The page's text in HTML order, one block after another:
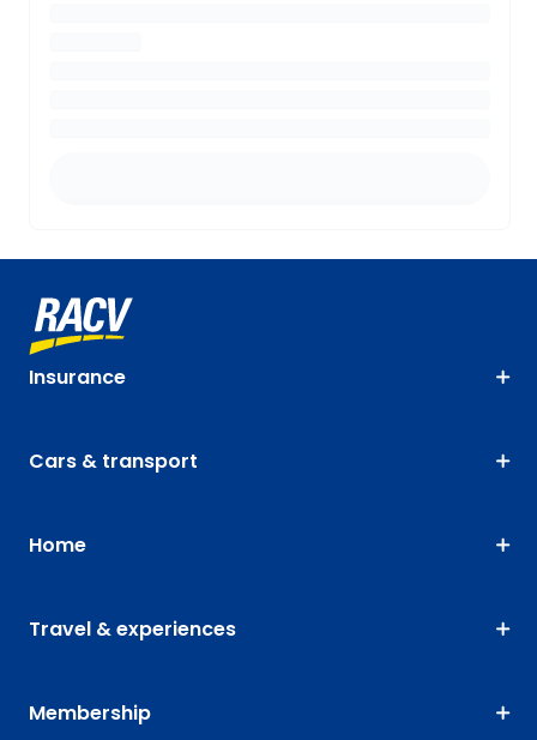
Insurance
Cars & transport
Home
Travel & experiences
Membership